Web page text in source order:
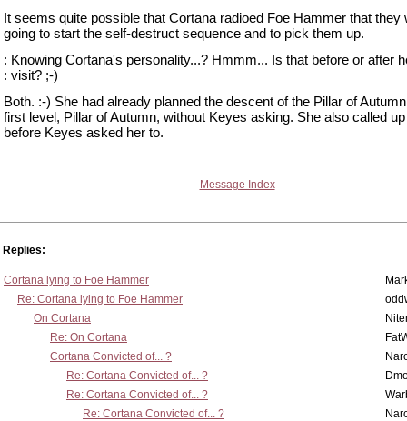
It seems quite possible that Cortana radioed Foe Hammer that they
going to start the self-destruct sequence and to pick them up.
: Knowing Cortana's personality...? Hmmm... Is that before or after
: visit? ;-)
Both. :-) She had already planned the descent of the Pillar of
first level, Pillar of Autumn, without Keyes asking. She also called
before Keyes asked her to.
Message Index
Replies:
Cortana lying to Foe Hammer
Re: Cortana lying to Foe Hammer
On Cortana
Re: On Cortana
Cortana Convicted of... ?
Re: Cortana Convicted of... ?
Re: Cortana Convicted of... ?
Re: Cortana Convicted of... ?